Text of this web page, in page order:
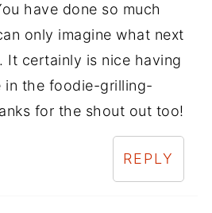
have done so much
only imagine what next
It certainly is nice having
in the foodie-grilling-
for the shout out too!
REPLY